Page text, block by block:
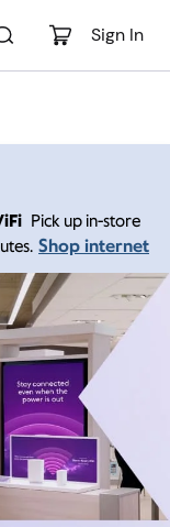
Sign In
Pick up in-store
Shop internet